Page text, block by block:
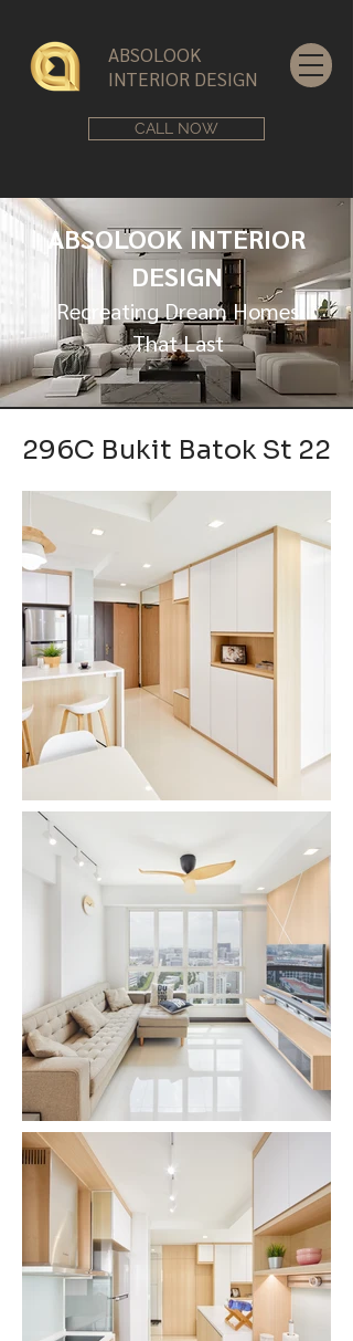
ABSOLOOK INTERIOR
DESIGN
Recreating Dream Homes
That Last
ABSOLOOK
INTERIOR DESIGN
CALL NOW
296C Bukit Batok St 22